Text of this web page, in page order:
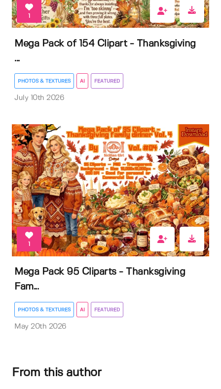
1
Mega Pack of 154 Clipart - Thanksgiving
...
PHOTOS & TEXTURES AI FEATURED
July 10th 2026
1
Mega Pack 95 Cliparts - Thanksgiving
Fam...
PHOTOS & TEXTURES AI FEATURED
May 20th 2026
From this author